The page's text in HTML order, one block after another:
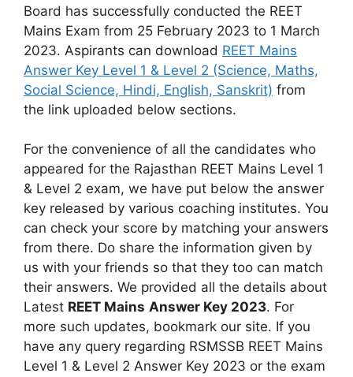
Board has successfully conducted the REET
Mains Exam from 25 February 2023 to 1 March
2023. Aspirants can download REET Mains
Answer Key Level 1 & Level 2 (Science, Maths,
Social Science, Hindi, English, Sanskrit) from
the link uploaded below sections.
For the convenience of all the candidates who
appeared for the Rajasthan REET Mains Level 1
& Level 2 exam, we have put below the answer
key released by various coaching institutes. You
can check your score by matching your answers
from there. Do share the information given by
us with your friends so that they too can match
their answers. We provided all the details about
Latest REET Mains Answer Key 2023. For
more such updates, bookmark our site. If you
have any query regarding RSMSSB REET Mains
Level 1 & Level 2 Answer Key 2023 or the exam